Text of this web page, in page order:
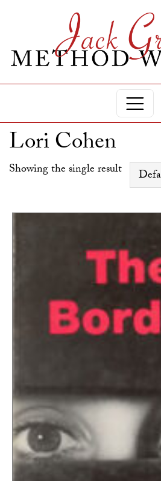
Lori Cohen
Showing the single result